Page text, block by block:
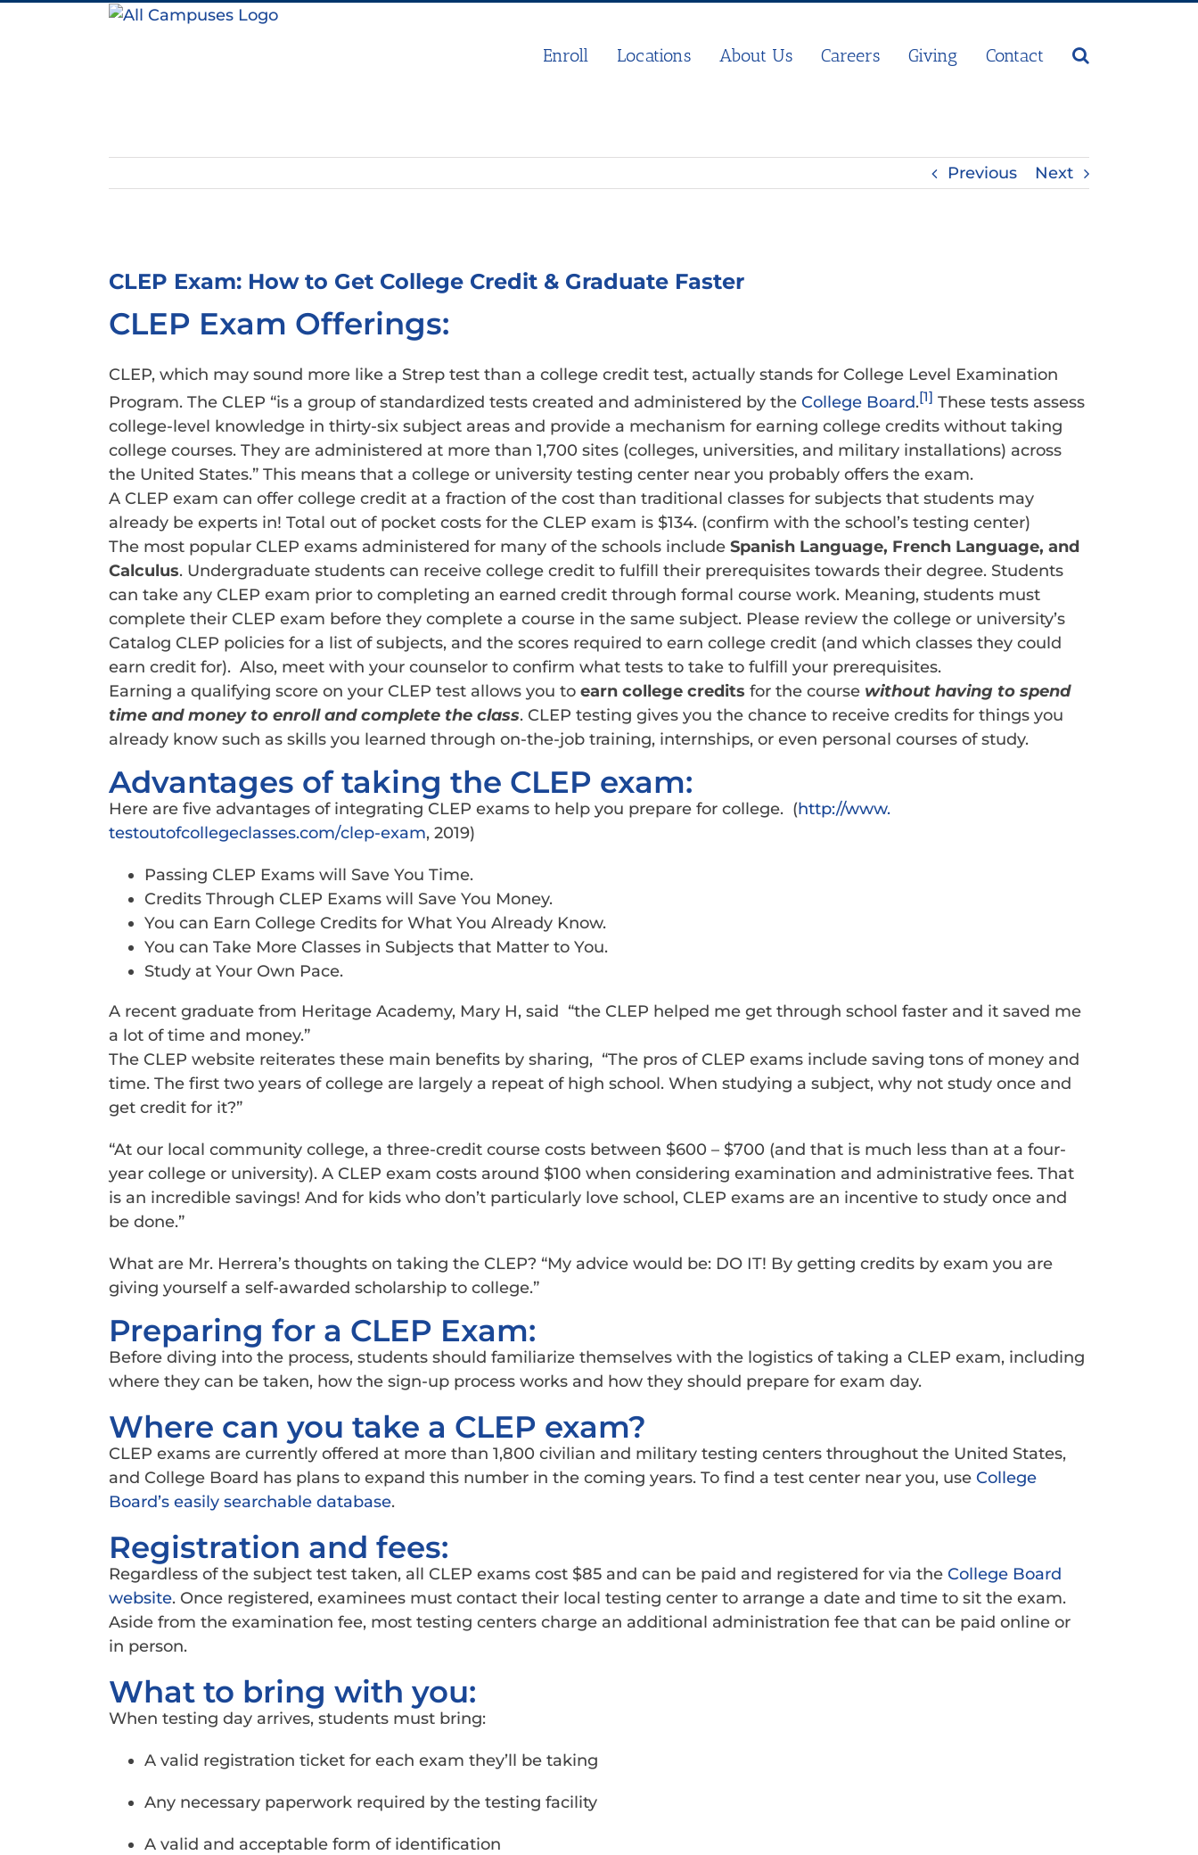
Enroll Locations About Us Careers Giving Contact
Previous Next
Larger
CLEP Exam: How to Get College Credit & Graduate Faster
CLEP Exam Offerings:
CLEP, which may sound more like a Strep test than a college credit test, actually stands for College Level Examination
Program. The CLEP “is a group of standardized tests created and administered by the College Board.[1] These tests assess
college-level knowledge in thirty-six subject areas and provide a mechanism for earning college credits without taking
college courses. They are administered at more than 1,700 sites (colleges, universities, and military installations) across
the United States.” This means that a college or university testing center near you probably offers the exam.
A CLEP exam can offer college credit at a fraction of the cost than traditional classes for subjects that students may
already be experts in! Total out of pocket costs for the CLEP exam is $134. (confirm with the school’s testing center)
The most popular CLEP exams administered for many of the schools include Spanish Language, French Language, and
Calculus. Undergraduate students can receive college credit to fulfill their prerequisites towards their degree. Students
can take any CLEP exam prior to completing an earned credit through formal course work. Meaning, students must
complete their CLEP exam before they complete a course in the same subject. Please review the college or university’s
Catalog CLEP policies for a list of subjects, and the scores required to earn college credit (and which classes they could
earn credit for). Also, meet with your counselor to confirm what tests to take to fulfill your prerequisites.
Earning a qualifying score on your CLEP test allows you to earn college credits for the course without having to spend
time and money to enroll and complete the class. CLEP testing gives you the chance to receive credits for things you
already know such as skills you learned through on-the-job training, internships, or even personal courses of study.
Advantages of taking the CLEP exam:
Here are five advantages of integrating CLEP exams to help you prepare for college. (http://www.
testoutofcollegeclasses.com/clep-exam, 2019)
Passing CLEP Exams will Save You Time.
Credits Through CLEP Exams will Save You Money.
You can Earn College Credits for What You Already Know.
You can Take More Classes in Subjects that Matter to You.
Study at Your Own Pace.
A recent graduate from Heritage Academy, Mary H, said “the CLEP helped me get through school faster and it saved me
a lot of time and money.”
The CLEP website reiterates these main benefits by sharing, “The pros of CLEP exams include saving tons of money and
time. The first two years of college are largely a repeat of high school. When studying a subject, why not study once and
get credit for it?”
“At our local community college, a three-credit course costs between $600 – $700 (and that is much less than at a four-
year college or university). A CLEP exam costs around $100 when considering examination and administrative fees. That
is an incredible savings! And for kids who don’t particularly love school, CLEP exams are an incentive to study once and
be done.”
What are Mr. Herrera’s thoughts on taking the CLEP? “My advice would be: DO IT! By getting credits by exam you are
giving yourself a self-awarded scholarship to college.”
Preparing for a CLEP Exam:
Before diving into the process, students should familiarize themselves with the logistics of taking a CLEP exam, including
where they can be taken, how the sign-up process works and how they should prepare for exam day.
Where can you take a CLEP exam?
CLEP exams are currently offered at more than 1,800 civilian and military testing centers throughout the United States,
and College Board has plans to expand this number in the coming years. To find a test center near you, use College
Board’s easily searchable database.
Registration and fees:
Regardless of the subject test taken, all CLEP exams cost $85 and can be paid and registered for via the College Board
website. Once registered, examinees must contact their local testing center to arrange a date and time to sit the exam.
Aside from the examination fee, most testing centers charge an additional administration fee that can be paid online or
in person.
What to bring with you:
When testing day arrives, students must bring:
A valid registration ticket for each exam they’ll be taking
Any necessary paperwork required by the testing facility
A valid and acceptable form of identification